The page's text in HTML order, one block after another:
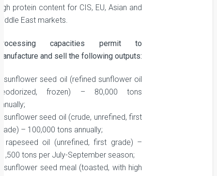
protein content for CIS, EU, Asian and
East markets.
capacities permit to
and sell the following outputs:
sunflower seed oil (refined sunflower oil
frozen) – 80,000 tons
sunflower seed oil (crude, unrefined, first
– 100,000 tons annually;
rapeseed oil (unrefined, first grade) –
tons per July-September season;
sunflower seed meal (toasted, with high